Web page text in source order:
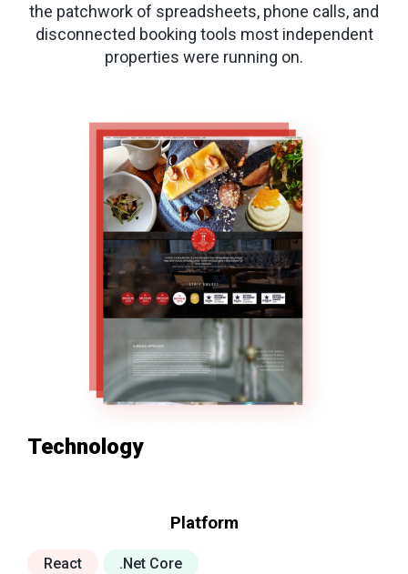
the patchwork of spreadsheets, phone calls, and
disconnected booking tools most independent
properties were running on.
Technology
Platform
React .Net Core